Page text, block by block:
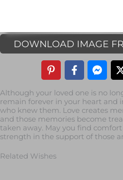
DOWNLOAD IMAGE
Although your loved one is no
remain forever in your heart and
who knew them. Love creates
and those memories become
taken away. May you find
strength in the support of those
Related Wishes